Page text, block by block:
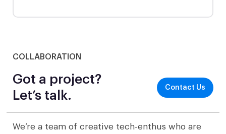
COLLABORATION
Got a project?
Let’s talk.
Contact Us
We’re a team of creative tech-enthus who are